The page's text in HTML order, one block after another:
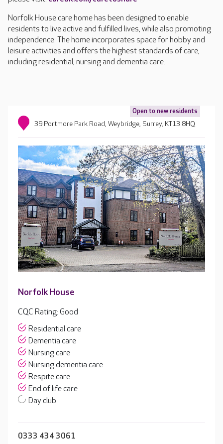
Norfolk House care home has been designed to enable
residents to live active and fulfilled lives, while also promoting
independence. The home incorporates space for hobby and
leisure activities and offers the highest standards of care,
including residential, nursing and dementia care.
Open to new residents
39 Portmore Park Road, Weybridge, Surrey, KT13 8HQ
Norfolk House
CQC Rating: Good
Residential care
Dementia care
Nursing care
Nursing dementia care
Respite care
End of life care
Day club
0333 434 3061